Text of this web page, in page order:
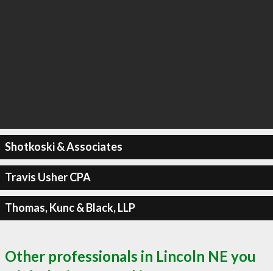
Shotkoski & Associates
Travis Usher CPA
Thomas, Kunc & Black, LLP
Other professionals in Lincoln NE you